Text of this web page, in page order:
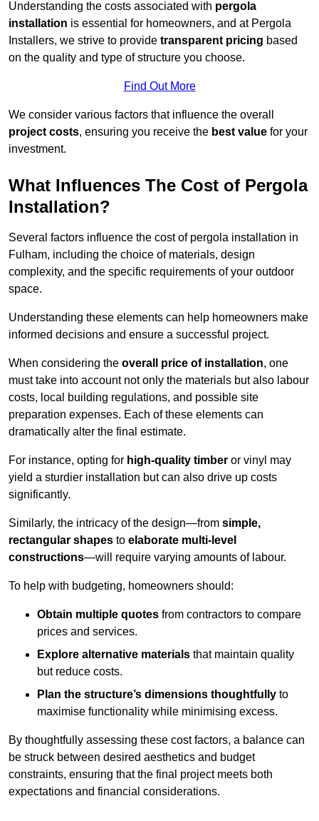
Understanding the costs associated with pergola
installation is essential for homeowners, and at Pergola
Installers, we strive to provide transparent pricing based
on the quality and type of structure you choose.
Find Out More
We consider various factors that influence the overall
project costs, ensuring you receive the best value for your
investment.
What Influences The Cost of Pergola
Installation?
Several factors influence the cost of pergola installation in
Fulham, including the choice of materials, design
complexity, and the specific requirements of your outdoor
space.
Understanding these elements can help homeowners make
informed decisions and ensure a successful project.
When considering the overall price of installation, one
must take into account not only the materials but also labour
costs, local building regulations, and possible site
preparation expenses. Each of these elements can
dramatically alter the final estimate.
For instance, opting for high-quality timber or vinyl may
yield a sturdier installation but can also drive up costs
significantly.
Similarly, the intricacy of the design—from simple,
rectangular shapes to elaborate multi-level
constructions—will require varying amounts of labour.
To help with budgeting, homeowners should:
Obtain multiple quotes from contractors to compare
prices and services.
Explore alternative materials that maintain quality
but reduce costs.
Plan the structure’s dimensions thoughtfully to
maximise functionality while minimising excess.
By thoughtfully assessing these cost factors, a balance can
be struck between desired aesthetics and budget
constraints, ensuring that the final project meets both
expectations and financial considerations.